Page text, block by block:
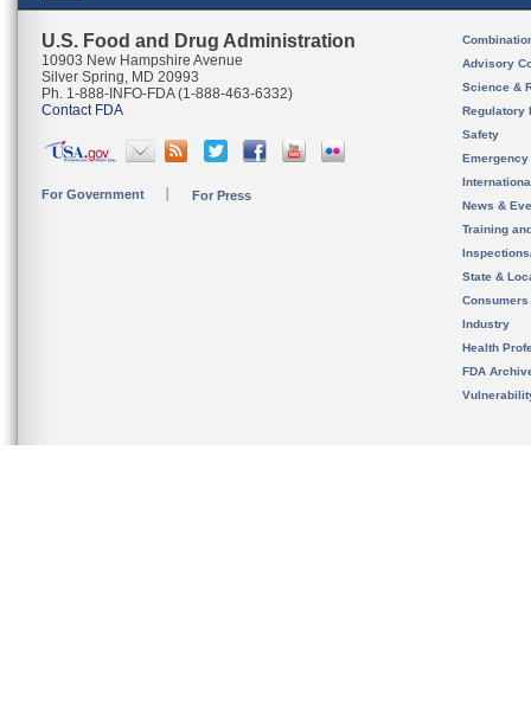
U.S. Food and Drug Administration
10903 New Hampshire Avenue
Silver Spring, MD 20993
Ph. 1-888-INFO-FDA (1-888-463-6332)
Contact FDA
For Government For Press
Advisory
Science &
Regulatory
Safety
News &
Training
State &
Consumers
Industry
Health
FDA